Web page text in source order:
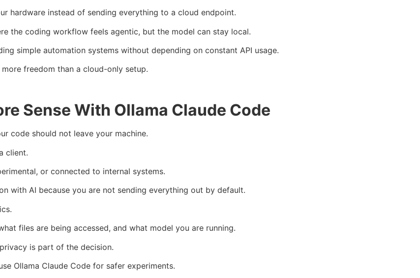
hardware instead of sending everything to a cloud endpoint.
the coding workflow feels agentic, but the model can stay local.
simple automation systems without depending on constant API usage.
freedom than a cloud-only setup.
Sense With Ollama Claude Code
code should not leave your machine.
client.
or connected to internal systems.
with AI because you are not sending everything out by default.
files are being accessed, and what model you are running.
is part of the decision.
Ollama Claude Code for safer experiments.